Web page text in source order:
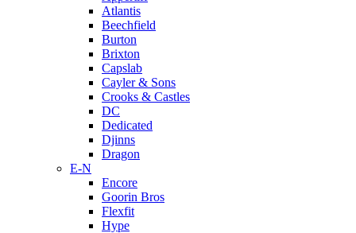
Atlantis
Beechfield
Burton
Brixton
Capslab
Cayler & Sons
Crooks & Castles
DC
Dedicated
Djinns
Dragon
E-N
Encore
Goorin Bros
Flexfit
Hype